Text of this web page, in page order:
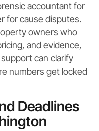
accountant for
for cause disputes.
owners who
and evidence,
support can clarify
numbers get locked
Deadlines